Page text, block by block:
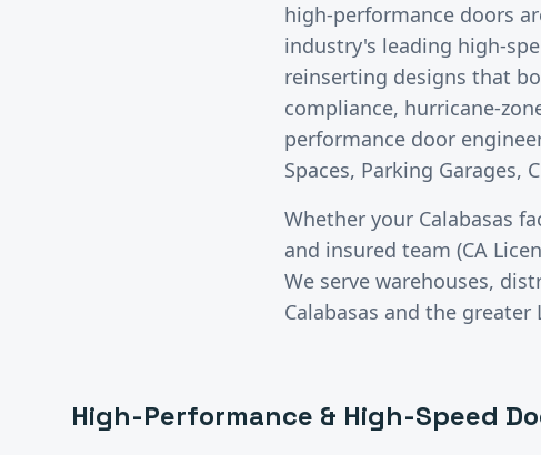
high-performance doors
industry's leading high-
reinserting designs that
compliance, hurricane-
performance door
Spaces, Parking Garages,
Whether your Calabasas
and insured team (CA
We serve warehouses,
Calabasas and the greater
High-Performance & High-Speed